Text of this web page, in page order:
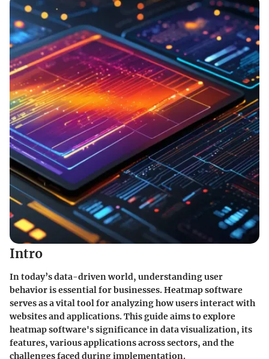
Intro
In today’s data-driven world, understanding user
behavior is essential for businesses. Heatmap software
serves as a vital tool for analyzing how users interact with
websites and applications. This guide aims to explore
heatmap software's significance in data visualization, its
features, various applications across sectors, and the
challenges faced during implementation.